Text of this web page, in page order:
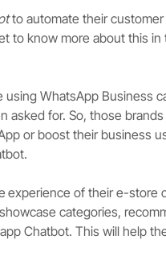
to automate their
to know more about this
WhatsApp Business
asked for. So, those
or boost their business
experience of their e-store
categories,
Chatbot. This will help